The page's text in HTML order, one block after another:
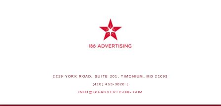
2219 YORK ROAD, SUITE 201, TIMONIUM, MD 21093
(410) 453-9828 |
INFO@186ADVERTISING.COM